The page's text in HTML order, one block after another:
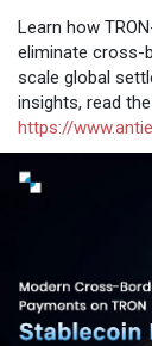
Learn how
eliminate cross-
scale global
insights, read
https://